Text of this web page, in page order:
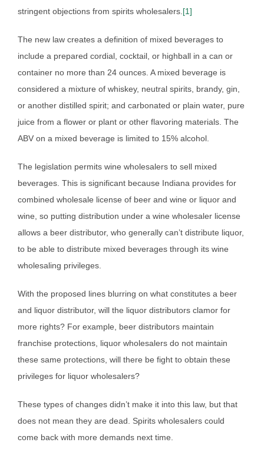
stringent objections from spirits wholesalers. [1]
The new law creates a definition of mixed beverages to
include a prepared cordial, cocktail, or highball in a can or
container no more than 24 ounces. A mixed beverage is
considered a mixture of whiskey, neutral spirits, brandy, gin,
or another distilled spirit; and carbonated or plain water, pure
juice from a flower or plant or other flavoring materials. The
ABV on a mixed beverage is limited to 15% alcohol.
The legislation permits wine wholesalers to sell mixed
beverages. This is significant because Indiana provides for
combined wholesale license of beer and wine or liquor and
wine, so putting distribution under a wine wholesaler license
allows a beer distributor, who generally can’t distribute liquor,
to be able to distribute mixed beverages through its wine
wholesaling privileges.
With the proposed lines blurring on what constitutes a beer
and liquor distributor, will the liquor distributors clamor for
more rights? For example, beer distributors maintain
franchise protections, liquor wholesalers do not maintain
these same protections, will there be fight to obtain these
privileges for liquor wholesalers?
These types of changes didn’t make it into this law, but that
does not mean they are dead. Spirits wholesalers could
come back with more demands next time.